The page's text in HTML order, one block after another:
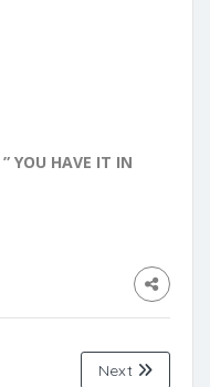
” YOU HAVE IT IN
Next